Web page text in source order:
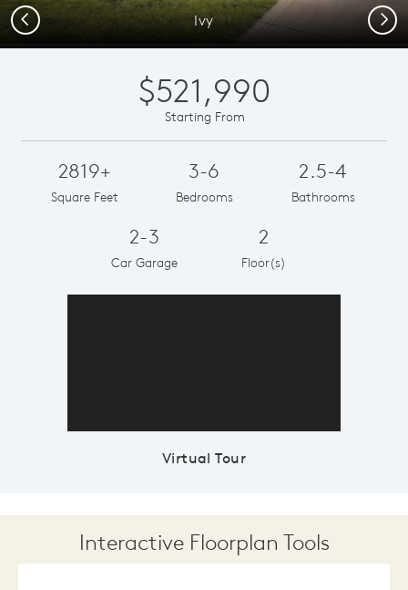
Ivy
Previous Next
$521,990
Starting From
2819+
Square Feet
3-6
Bedrooms
2.5-4
Bathrooms
2-3
Car Garage
2
Floor(s)
Virtual Tour
Interactive Floorplan Tools